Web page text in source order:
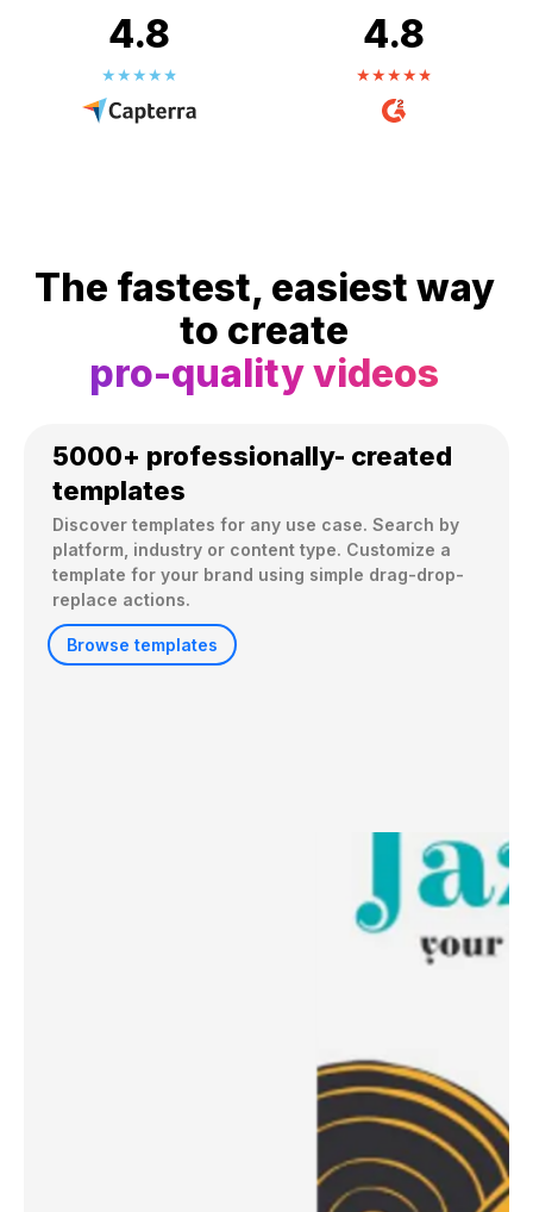
4.8 4.8
The fastest, easiest way
to create
pro-quality videos
5000+ professionally- created
templates
Discover templates for any use case. Search by
platform, industry or content type. Customize a
template for your brand using simple drag-drop-
replace actions.
Browse templates